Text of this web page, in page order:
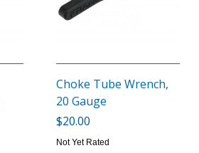
Choke Tube Wrench,
20 Gauge
$20.00
Not Yet Rated